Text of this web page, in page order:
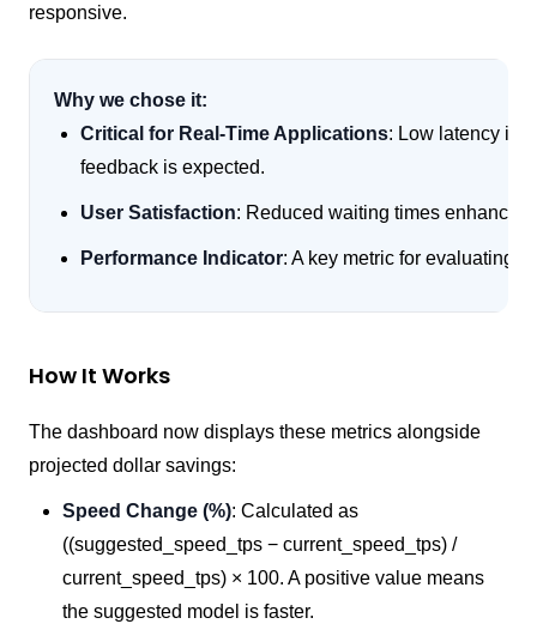
responsive.
Why we chose it:
Critical for Real-Time Applications: Low latency is
feedback is expected.
User Satisfaction: Reduced waiting times enhances
Performance Indicator: A key metric for evaluating
How It Works
The dashboard now displays these metrics alongside
projected dollar savings:
Speed Change (%): Calculated as
((suggested_speed_tps − current_speed_tps) /
current_speed_tps) × 100. A positive value means
the suggested model is faster.